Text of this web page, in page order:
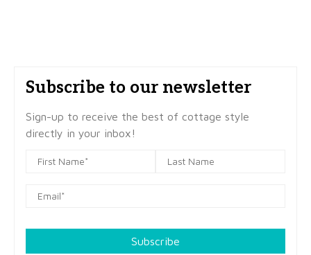
Subscribe to our newsletter
Sign-up to receive the best of cottage style
directly in your inbox!
Subscribe